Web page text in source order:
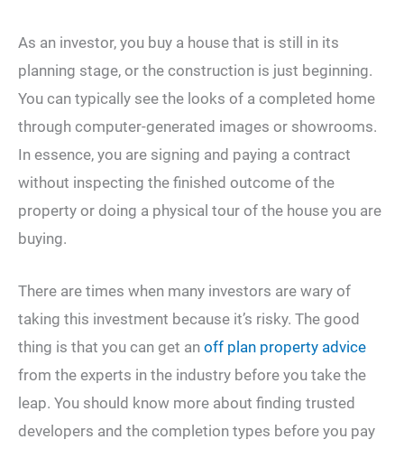
As an investor, you buy a house that is still in its
planning stage, or the construction is just beginning.
You can typically see the looks of a completed home
through computer-generated images or showrooms.
In essence, you are signing and paying a contract
without inspecting the finished outcome of the
property or doing a physical tour of the house you are
buying.
There are times when many investors are wary of
taking this investment because it’s risky. The good
thing is that you can get an off plan property advice
from the experts in the industry before you take the
leap. You should know more about finding trusted
developers and the completion types before you pay